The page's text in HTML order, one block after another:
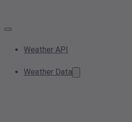
Weather API
Weather Data